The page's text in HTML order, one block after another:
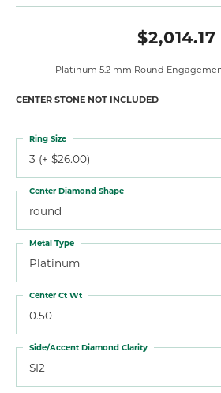
$2,014.17
Platinum 5.2 mm Round
CENTER STONE NOT INCLUDED
3 (+ $26.00)
Ring Size
round
Center Diamond Shape
Platinum
Metal Type
0.50
Center Ct Wt
SI2
Side/Accent Diamond Clarity